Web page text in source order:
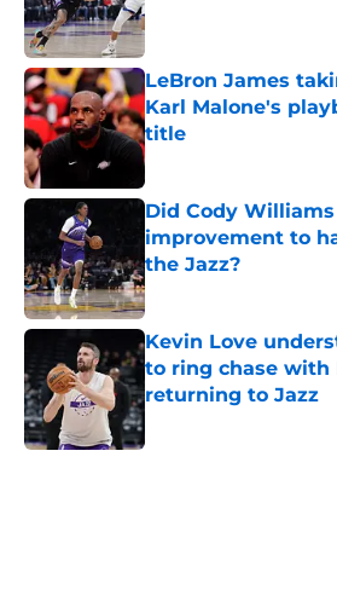
LeBron James
Karl Malone's
title
Published by on Invalid
Did Cody Williams
improvement to
the Jazz?
Published by on Invalid
Kevin Love
to ring chase with
returning to Jazz
Published by on Invalid